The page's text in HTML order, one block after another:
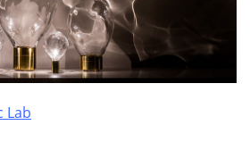
Lab